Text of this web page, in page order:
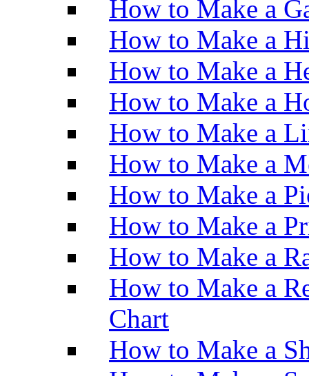
How to Make a
How to Make a
How to Make a
How to Make a
How to Make a
How to Make a
How to Make a
How to Make a
How to Make a
How to Make a
Chart
How to Make a